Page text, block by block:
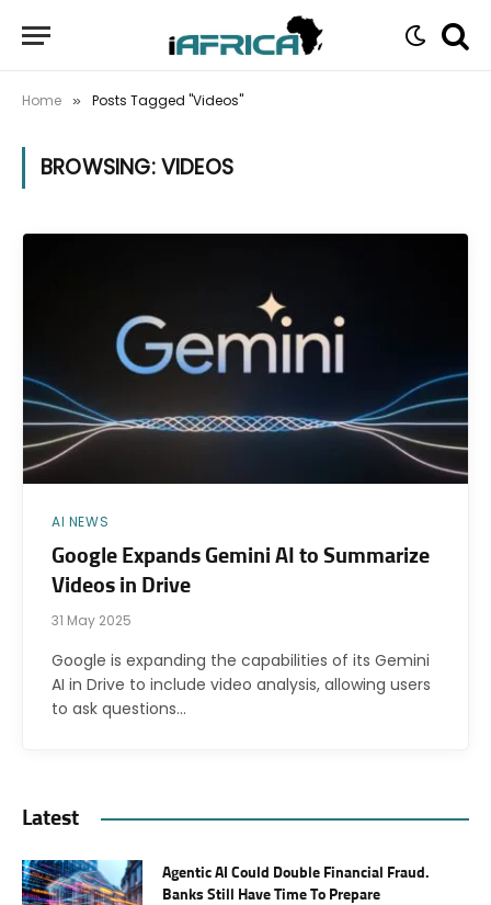
Home » Posts Tagged "Videos"
BROWSING:VIDEOS
AI NEWS
Google Expands Gemini AI to Summarize
Videos in Drive
31 May 2025
Google is expanding the capabilities of its Gemini
AI in Drive to include video analysis, allowing users
to ask questions…
Latest
Agentic AI Could Double Financial Fraud.
Banks Still Have Time To Prepare